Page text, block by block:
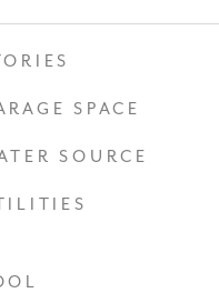
SPACE
SOURCE